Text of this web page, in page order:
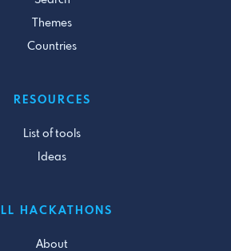
Themes
Countries
RESOURCES
List of tools
Ideas
HACKATHONS
About